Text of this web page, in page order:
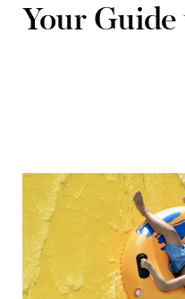
Your